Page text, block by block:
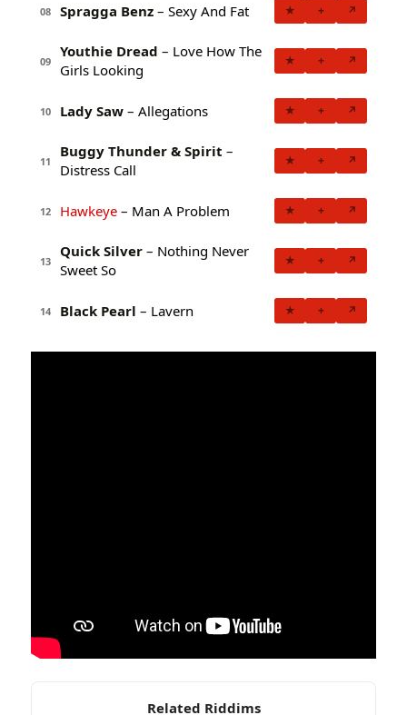
08 Spragga Benz – Sexy And Fat ★ + ↗
09
Youthie Dread – Love How The
Girls Looking
★ + ↗
10 Lady Saw – Allegations ★ + ↗
11
Buggy Thunder & Spirit –
Distress Call
★ + ↗
12 Hawkeye – Man A Problem ★ + ↗
13
Quick Silver – Nothing Never
Sweet So
★ + ↗
14 Black Pearl – Lavern ★ + ↗
Related Riddims